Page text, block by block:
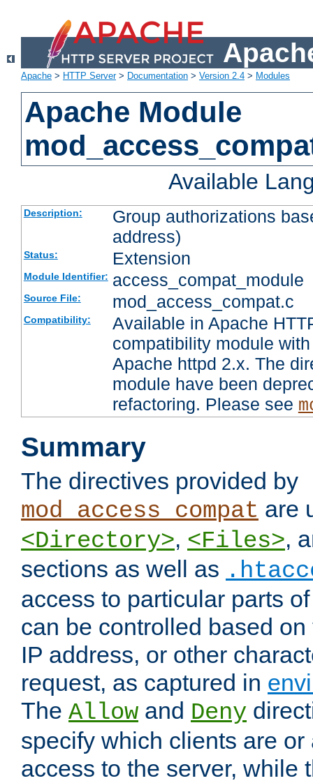
Apache > HTTP Server> Documentation > Version 2.4 > Modules
Apache Module
Available
Description:
Group authorizations
address)
Status: Extension
Module Identifier: access_compat_module
Source File: mod_access_compat.c
Compatibility:
Available in Apache
compatibility module
Apache httpd 2.x. The
module have been
refactoring. Please see
Summary
The directives provided by
mod_access_compat are
<Directory>, <Files>,
sections as well as
access to particular parts
can be controlled based
IP address, or other
request, as captured in
The Allow and Deny
specify which clients are
access to the server, while